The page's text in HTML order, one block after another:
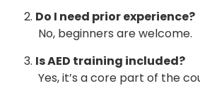
Do I need prior experience?
No, beginners are welcome.
Is AED training included?
Yes, it’s a core part of the